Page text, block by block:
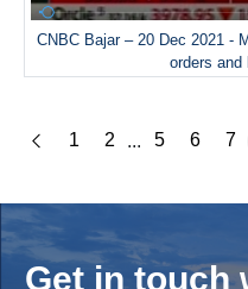
CNBC Bajar – 20 Dec 2021 -
orders and
1 2 ... 5 6 7
Get in touch